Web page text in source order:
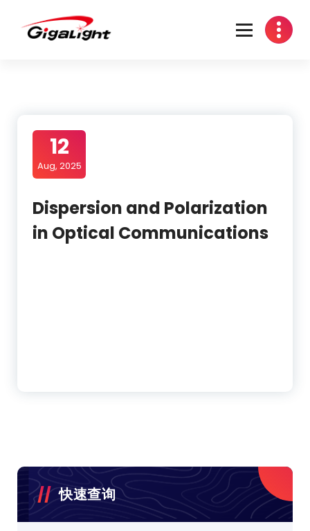
content
12
Aug, 2025
Dispersion and Polarization
in Optical Communications
快速查询